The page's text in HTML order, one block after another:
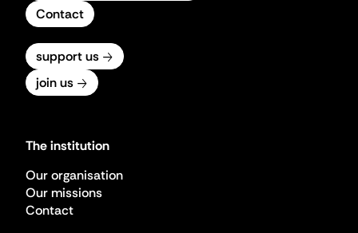
Contact
support us
join us
The institution
Our organisation
Our missions
Contact